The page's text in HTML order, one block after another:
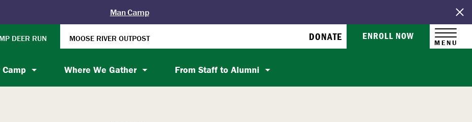
Man Camp
DEER RUN
Where We Gather From Staff to Alumni
MOOSE RIVER OUTPOST DONATE ENROLL NOW
MENU